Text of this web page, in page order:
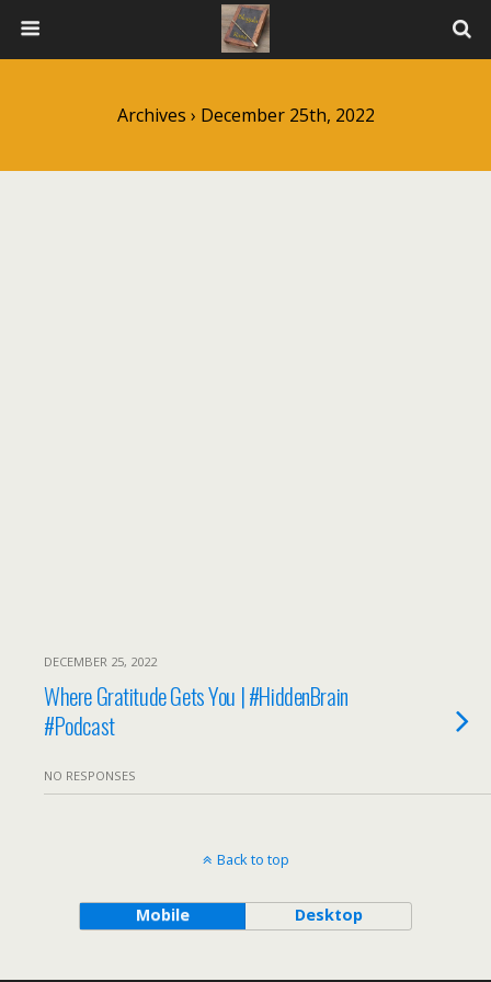
Archives › December 25th, 2022
DECEMBER 25, 2022
Where Gratitude Gets You | #HiddenBrain
#Podcast
NO RESPONSES
Back to top
Mobile Desktop